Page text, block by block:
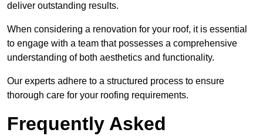
deliver outstanding results.
When considering a renovation for your roof, it is essential
to engage with a team that possesses a comprehensive
understanding of both aesthetics and functionality.
Our experts adhere to a structured process to ensure
thorough care for your roofing requirements.
Frequently Asked